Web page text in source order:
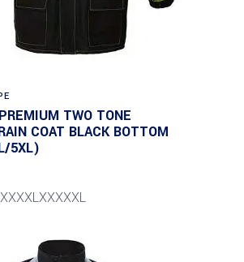
TWO TONE
COAT BLACK BOTTOM
5XL)